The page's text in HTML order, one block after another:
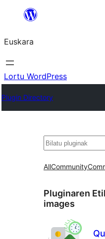
Euskara
Lortu WordPress
Plugin Directory
Bilatu
AllCommunity
Pluginaren
images